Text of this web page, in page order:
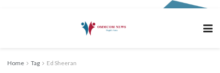
Home Tag Ed Sheeran